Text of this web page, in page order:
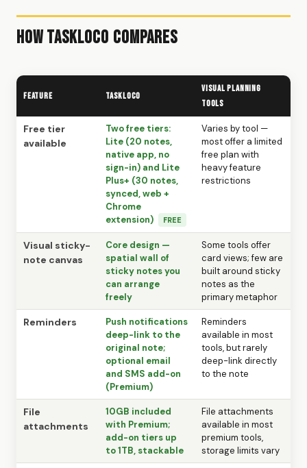
How TaskLoco Compares
Feature TaskLoco
Visual Planning
Tools
Free tier
available
Two free tiers:
Lite (20 notes,
native app, no
sign-in) and Lite
Plus+ (30 notes,
synced, web +
Chrome
extension)
FREE
Varies by tool —
most offer a limited
free plan with
heavy feature
restrictions
Visual sticky-
note canvas
Core design —
spatial wall of
sticky notes you
can arrange
freely
Some tools offer
card views; few are
built around sticky
notes as the
primary metaphor
Reminders
Push notifications
deep-link to the
original note;
optional email
and SMS add-on
(Premium)
Reminders
available in most
tools, but rarely
deep-link directly
to the note
File
attachments
10GB included
with Premium;
add-on tiers up
to 1TB, stackable
File attachments
available in most
premium tools,
storage limits vary